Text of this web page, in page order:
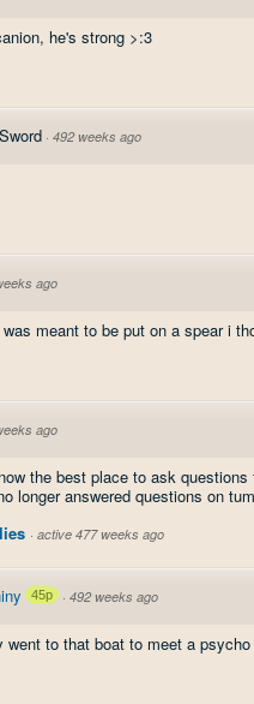
he's strong >:3
· 492 weeks ago
ago
meant to be put on a spear i
ago
the best place to ask
longer answered questions on
· active 477 weeks ago
45p · 492 weeks ago
went to that boat to meet a